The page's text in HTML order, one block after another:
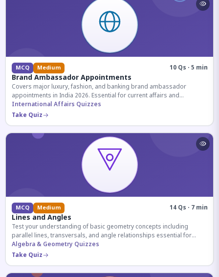
MCQ Medium 10 Qs · 5 min
Brand Ambassador Appointments
Covers major luxury, fashion, and banking brand ambassador
appointments in India 2026. Essential for current affairs and
corporate knowledge.
International Affairs Quizzes
Take Quiz
MCQ Medium 14 Qs · 7 min
Lines and Angles
Test your understanding of basic geometry concepts including
parallel lines, transversals, and angle relationships essential for
competitive exams.
Algebra & Geometry Quizzes
Take Quiz